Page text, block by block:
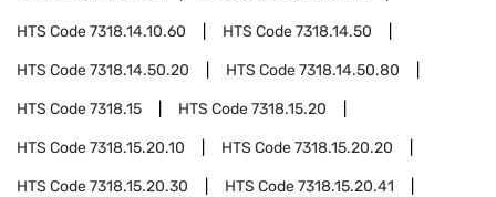
HTS Code7318.14.10.60 HTS Code7318.14.50
HTS Code7318.14.50.20 HTS Code7318.14.50.80
HTS Code7318.15 HTS Code7318.15.20
HTS Code7318.15.20.10 HTS Code7318.15.20.20
HTS Code7318.15.20.30 HTS Code7318.15.20.41